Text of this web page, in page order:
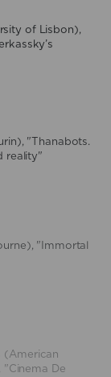
of Lisbon),
"Thanabots.
reality"
"Immortal
(American
De